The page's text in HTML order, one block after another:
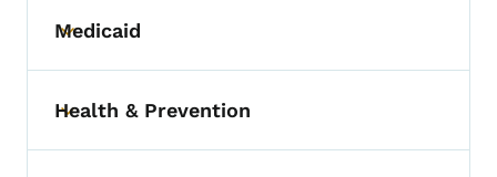
Toggle submenu
Medicaid
Toggle submenu
Health & Prevention